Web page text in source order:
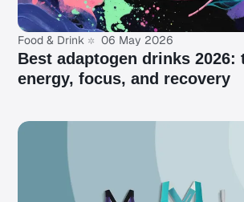
Food & Drink 06 May 2026
Best adaptogen drinks 2026:
energy, focus, and recovery